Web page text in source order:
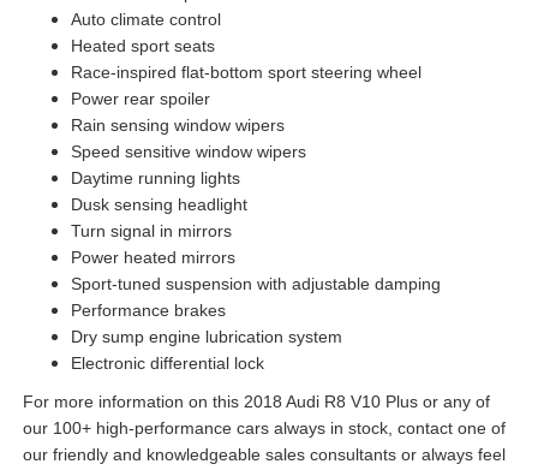
Auto climate control
Heated sport seats
Race-inspired flat-bottom sport steering wheel
Power rear spoiler
Rain sensing window wipers
Speed sensitive window wipers
Daytime running lights
Dusk sensing headlight
Turn signal in mirrors
Power heated mirrors
Sport-tuned suspension with adjustable damping
Performance brakes
Dry sump engine lubrication system
Electronic differential lock
For more information on this 2018 Audi R8 V10 Plus or any of
our 100+ high-performance cars always in stock, contact one of
our friendly and knowledgeable sales consultants or always feel